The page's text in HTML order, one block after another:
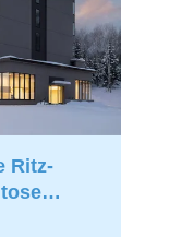
Ritz-